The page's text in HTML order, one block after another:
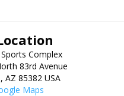
Complex
83rd Avenue
, AZ 85382 USA
Maps